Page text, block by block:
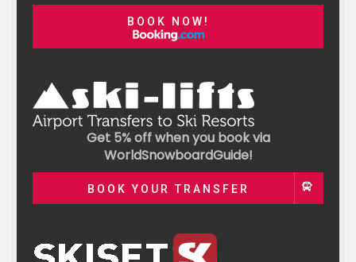
BOOK NOW!
Get 5% off when you book via
WorldSnowboardGuide!
BOOK YOUR TRANSFER